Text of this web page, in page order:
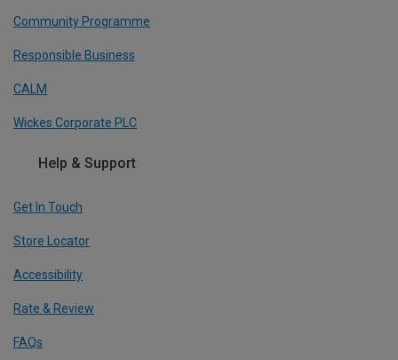
Community Programme
Responsible Business
CALM
Wickes Corporate PLC
Help & Support
Get In Touch
Store Locator
Accessibility
Rate & Review
FAQs